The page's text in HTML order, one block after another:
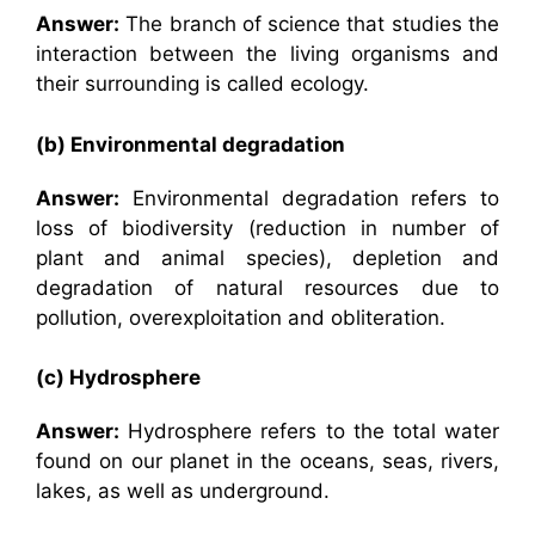
Answer: The branch of science that studies the
interaction between the living organisms and
their surrounding is called ecology.
(b) Environmental degradation
Answer: Environmental degradation refers to
loss of biodiversity (reduction in number of
plant and animal species), depletion and
degradation of natural resources due to
pollution, overexploitation and obliteration.
(c) Hydrosphere
Answer: Hydrosphere refers to the total water
found on our planet in the oceans, seas, rivers,
lakes, as well as underground.